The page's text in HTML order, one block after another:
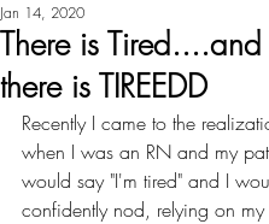
There is Tired....and
there is TIREEDD
Jan 14, 2020
Recently I came to the
when I was an RN and my
would say "I'm tired" and I
confidently nod, relying on my